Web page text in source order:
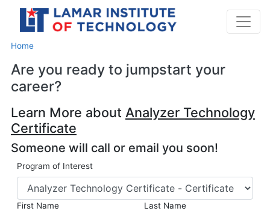
Home
Are you ready to jumpstart your
career?
Learn More about Analyzer Technology
Certificate
Someone will call or email you soon!
Program of Interest
First Name Last Name